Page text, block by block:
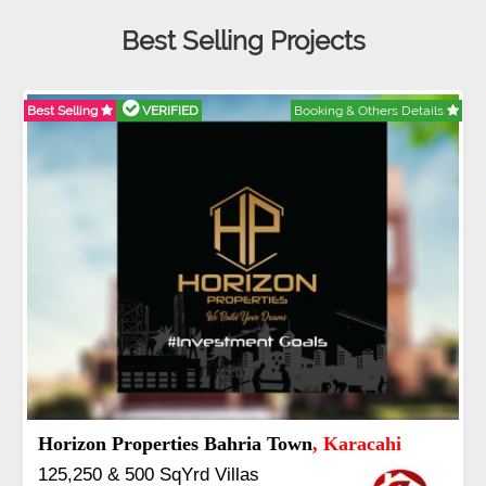
Best Selling Projects
Booking & Others Details
3 to 16 Kanal
Best Selling VERIFIED
J7 Emporium ,
Booking Start From